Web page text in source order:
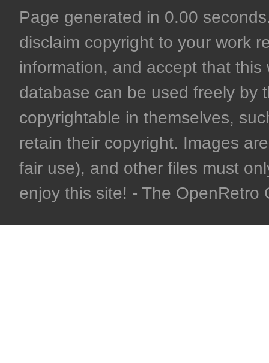
Page generated in 0.00
disclaim copyright to your work
information, and accept that
database can be used freely by
copyrightable in themselves,
retain their copyright. Images
fair use), and other files must
enjoy this site! - The OpenRetro